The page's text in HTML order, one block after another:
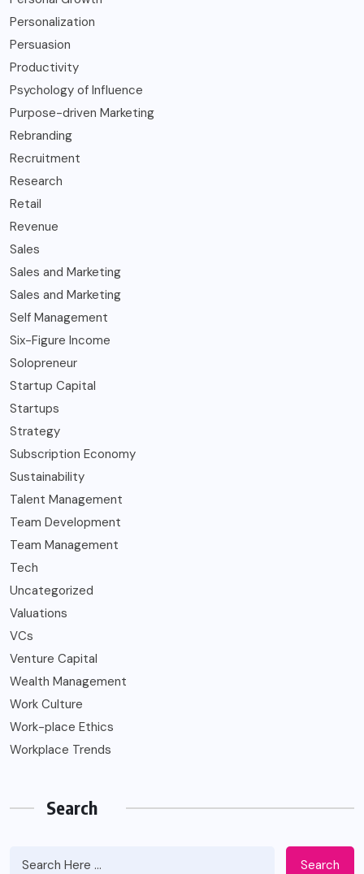
Personalization
Persuasion
Productivity
Psychology of Influence
Purpose-driven Marketing
Rebranding
Recruitment
Research
Retail
Revenue
Sales
Sales and Marketing
Sales and Marketing
Self Management
Six-Figure Income
Solopreneur
Startup Capital
Startups
Strategy
Subscription Economy
Sustainability
Talent Management
Team Development
Team Management
Tech
Uncategorized
Valuations
VCs
Venture Capital
Wealth Management
Work Culture
Work-place Ethics
Workplace Trends
Search
Search